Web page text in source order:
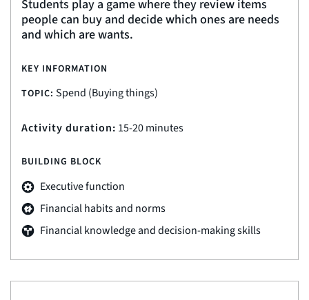
Students play a game where they review items
people can buy and decide which ones are needs
and which are wants.
KEY INFORMATION
TOPIC: Spend (Buying things)
Activity duration: 15-20 minutes
BUILDING BLOCK
Executive function
Financial habits and norms
Financial knowledge and decision-making skills